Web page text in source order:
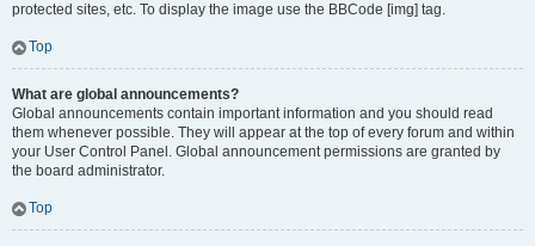
protected sites, etc. To display the image use the BBCode [img] tag.
Top
What are global announcements?
Global announcements contain important information and you should read
them whenever possible. They will appear at the top of every forum and within
your User Control Panel. Global announcement permissions are granted by
the board administrator.
Top